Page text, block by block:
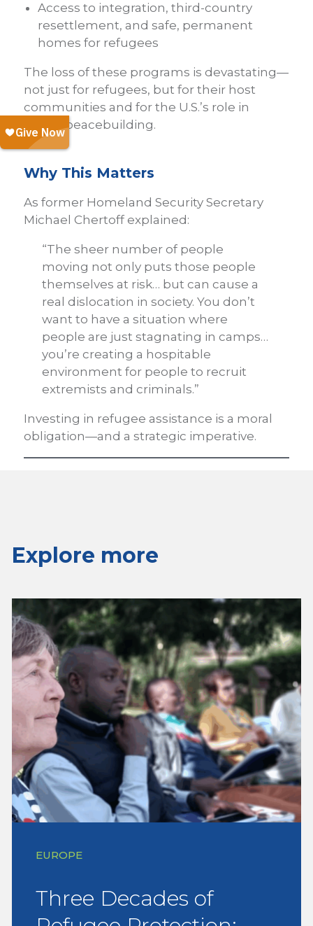
Access to integration, third-country
resettlement, and safe, permanent
homes for refugees
The loss of these programs is devastating—
not just for refugees, but for their host
communities and for the U.S.’s role in
global peacebuilding.
Why This Matters
As former Homeland Security Secretary
Michael Chertoff explained:
“The sheer number of people
moving not only puts those people
themselves at risk… but can cause a
real dislocation in society. You don’t
want to have a situation where
people are just stagnating in camps…
you’re creating a hospitable
environment for people to recruit
extremists and criminals.”
Investing in refugee assistance is a moral
obligation—and a strategic imperative.
Explore more
EUROPE
Three Decades of